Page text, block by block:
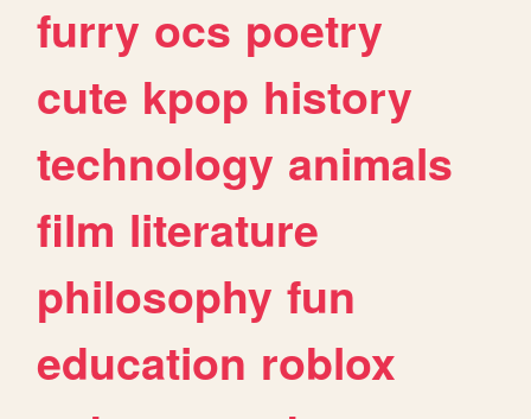
furry ocs poetry
cute kpop history
technology animals
film literature
philosophy fun
education roblox